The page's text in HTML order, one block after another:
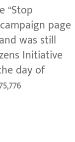
“Stop
page
was still
Initiative
day of